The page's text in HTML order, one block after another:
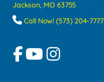
Jackson, MO 63755
Call Now! (573) 204-7777